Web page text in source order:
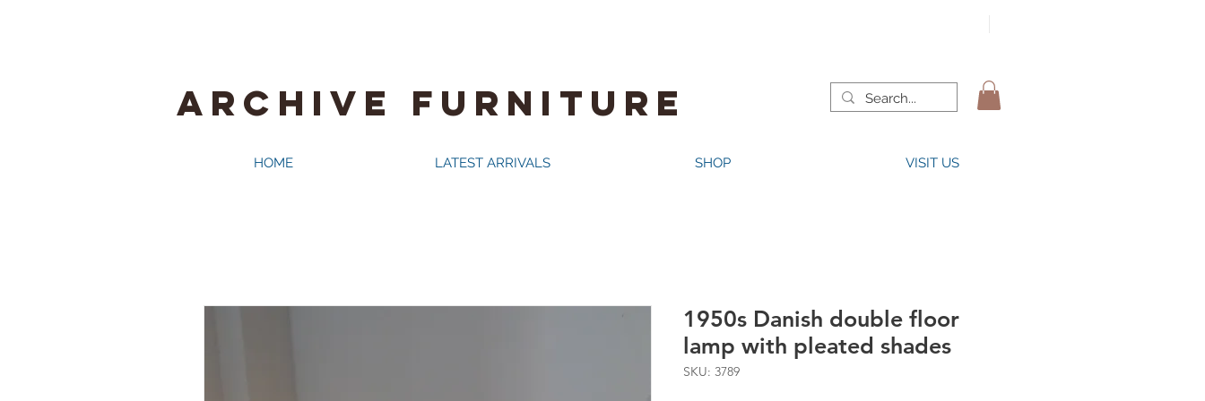
ARCHIVE FURNITURE
HOME LATEST ARRIVALS SHOP VISIT US
1950s Danish double floor
lamp with pleated shades
SKU: 3789